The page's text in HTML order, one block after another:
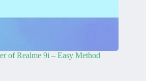
of Realme 9i – Easy Method